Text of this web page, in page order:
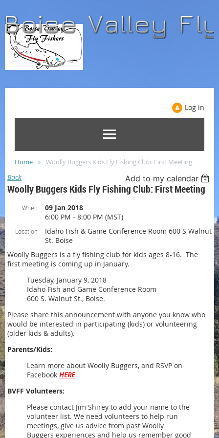
Log in
Home Woolly Buggers Kids Fly Fishing Club: First Meeting
Back Add to my calendar
Woolly Buggers Kids Fly Fishing Club: First Meeting
When
09 Jan 2018
6:00 PM - 8:00 PM (MST)
Location
Idaho Fish & Game Conference Room 600 S Walnut
St. Boise
Woolly Buggers is a fly fishing club for kids ages 8-16. The
first meeting is coming up in January.
Tuesday, January 9, 2018
Idaho Fish and Game Conference Room
600 S. Walnut St., Boise.
Please share this announcement with anyone you know who
would be interested in participating (kids) or volunteering
(older kids & adults).
Parents/Kids:
Learn more about Woolly Buggers, and RSVP on
Facebook HERE
BVFF Volunteers:
Please contact Jim Shirey to add your name to the
volunteer list. We need volunteers to help run
meetings, give us advice from past Woolly
Buggers experiences and help us remember good